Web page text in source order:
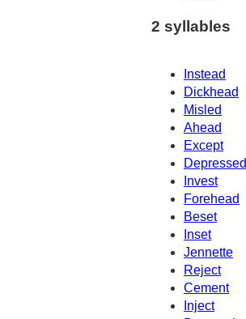
2 syllables
Instead
Dickhead
Misled
Ahead
Except
Depressed
Invest
Forehead
Beset
Inset
Jennette
Reject
Cement
Inject